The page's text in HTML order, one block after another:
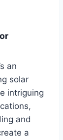
an
solar
intriguing
and
a